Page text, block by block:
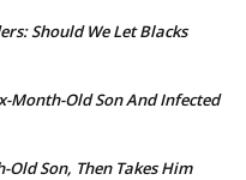
Should We Let Blacks
Month-Old Son And Infected
Son, Then Takes Him